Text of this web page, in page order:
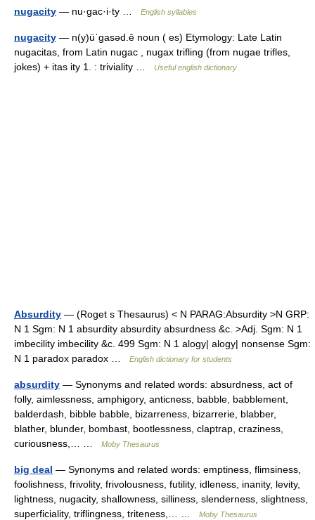
nugacity — nu·gac·i·ty … English syllables
nugacity — n(y)üˈgasəd.ē noun ( es) Etymology: Late Latin
nugacitas, from Latin nugac , nugax trifling (from nugae trifles,
jokes) + itas ity 1. : triviality …
Useful english dictionary
Absurdity — (Roget s Thesaurus) < N PARAG:Absurdity >N GRP:
N 1 Sgm: N 1 absurdity absurdity absurdness &c. >Adj. Sgm: N 1
imbecility imbecility &c. 499 Sgm: N 1 alogy| alogy| nonsense Sgm:
N 1 paradox paradox …
English dictionary for students
absurdity — Synonyms and related words: absurdness, act of
folly, aimlessness, amphigory, anticness, babble, babblement,
balderdash, bibble babble, bizarreness, bizarrerie, blabber,
blather, blunder, bombast, bootlessness, claptrap, craziness,
curiousness,… …
Moby Thesaurus
big deal — Synonyms and related words: emptiness, flimsiness,
foolishness, frivolity, frivolousness, futility, idleness, inanity, levity,
lightness, nugacity, shallowness, silliness, slenderness, slightness,
superficiality, triflingness, triteness,… …
Moby Thesaurus